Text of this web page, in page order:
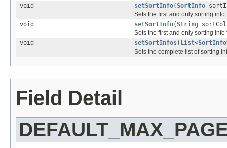
void
setSortInfo(SortInfo
Sets the first and only sorting info
void
setSortInfo(String
Sets the first and only sorting
void
setSortInfos( List<SortInfo
Sets the complete list of sorting
Field Detail